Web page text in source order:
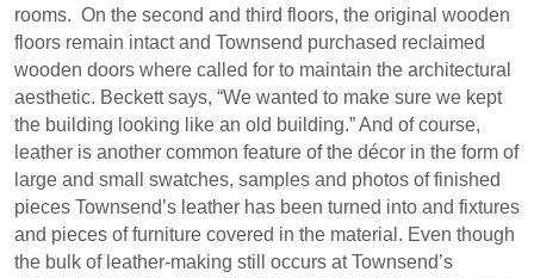
rooms. On the second and third floors, the original wooden
floors remain intact and Townsend purchased reclaimed
wooden doors where called for to maintain the architectural
aesthetic. Beckett says, “We wanted to make sure we kept
the building looking like an old building.” And of course,
leather is another common feature of the décor in the form of
large and small swatches, samples and photos of finished
pieces Townsend’s leather has been turned into and fixtures
and pieces of furniture covered in the material. Even though
the bulk of leather-making still occurs at Townsend’s